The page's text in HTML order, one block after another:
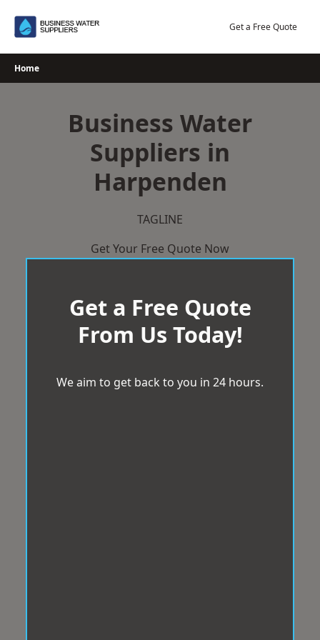
Get a Free Quote
Home
Business Water
Suppliers in
Harpenden
TAGLINE
Get Your Free Quote Now
Get a Free Quote
From Us Today!
We aim to get back to you in 24 hours.